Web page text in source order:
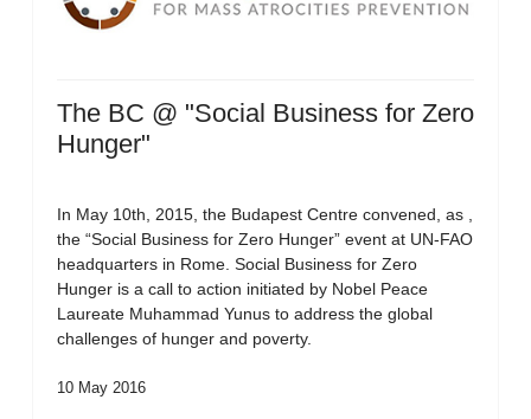
The BC @ "Social Business for Zero
Hunger"
In May 10th, 2015, the Budapest Centre convened, as ,
the “Social Business for Zero Hunger” event at UN-FAO
headquarters in Rome. Social Business for Zero
Hunger is a call to action initiated by Nobel Peace
Laureate Muhammad Yunus to address the global
challenges of hunger and poverty.
10 May 2016